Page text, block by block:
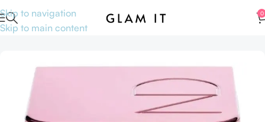
Skip to navigation
Skip to main content
0
Home Accessories